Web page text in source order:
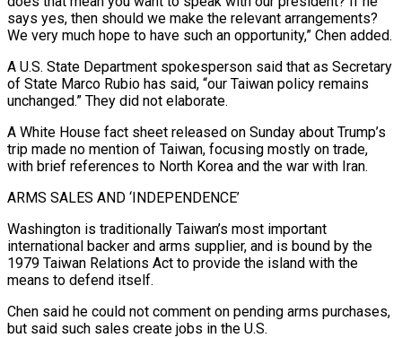
says yes, then should we make the relevant arrangements?
We very much hope to have such an opportunity,” Chen added.
A U.S. State Department spokesperson said ⁠that as Secretary
of State Marco Rubio has said, “our Taiwan ⁠policy remains
unchanged.” They did not elaborate.
A White House fact sheet released on Sunday ​about Trump’s
trip made no mention of Taiwan, focusing mostly on trade,
with brief references to North Korea and ​the war with Iran.
ARMS SALES AND ‘INDEPENDENCE’
Washington is traditionally Taiwan’s most important
international backer and ‌arms supplier, and is bound by the
1979 Taiwan Relations Act to provide the island with the
means to defend itself.
Chen said he could not comment on pending arms purchases,
but said such sales create jobs in the U.S.